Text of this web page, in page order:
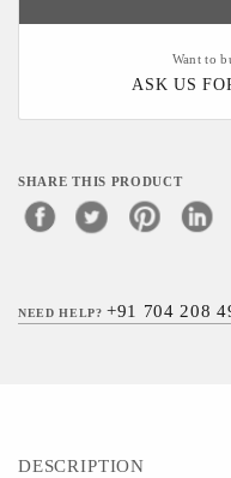
Want to
ASK US
SHARE THIS PRODUCT
NEED HELP?+91 704 208
DESCRIPTION